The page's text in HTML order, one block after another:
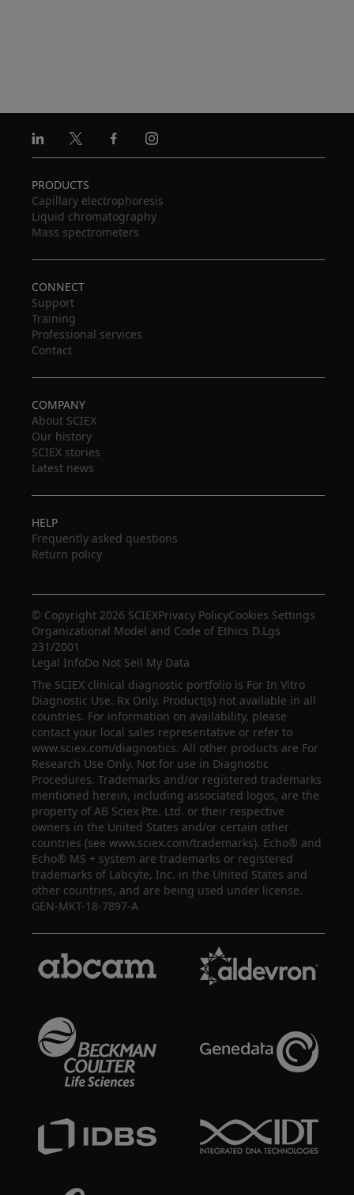
Linkedin
X FacebookInstagram
PRODUCTS
Capillary electrophoresis
Liquid chromatography
Mass spectrometers
CONNECT
Support
Training
Professional services
Contact
COMPANY
About SCIEX
Our history
SCIEX stories
Latest news
HELP
Frequently asked questions
Return policy
© Copyright 2026 SCIEXPrivacy PolicyCookies Settings
Organizational Model and Code of Ethics D.Lgs
231/2001
Legal InfoDo Not Sell My Data
The SCIEX clinical diagnostic portfolio is For In Vitro
Diagnostic Use. Rx Only. Product(s) not available in all
countries. For information on availability, please
contact your local sales representative or refer to
www.sciex.com/diagnostics. All other products are For
Research Use Only. Not for use in Diagnostic
Procedures. Trademarks and/or registered trademarks
mentioned herein, including associated logos, are the
property of AB Sciex Pte. Ltd. or their respective
owners in the United States and/or certain other
countries (see www.sciex.com/trademarks). Echo® and
Echo® MS + system are trademarks or registered
trademarks of Labcyte, Inc. in the United States and
other countries, and are being used under license.
GEN-MKT-18-7897-A